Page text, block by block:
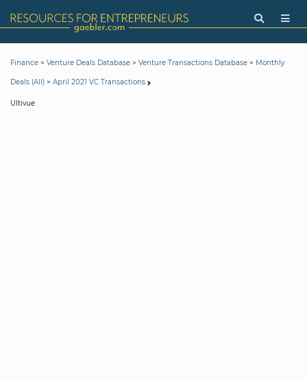
Finance > Venture Deals Database > Venture Transactions Database > Monthly
Deals (All) > April 2021 VC Transactions
Ultivue